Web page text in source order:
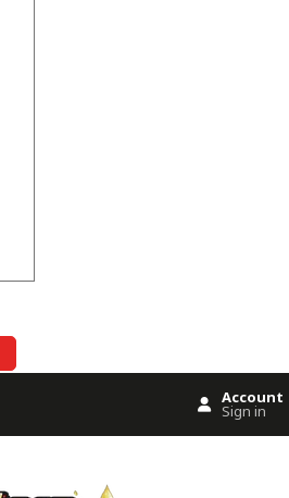
Account
Sign in